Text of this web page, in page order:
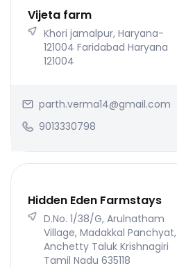
Vijeta farm
Khori jamalpur, Haryana-
121004 Faridabad Haryana
121004
parth.verma14@gmail.com
9013330798
Hidden Eden Farmstays
D.No. 1/38/G, Arulnatham
Village, Madakkal Panchyat,
Anchetty Taluk Krishnagiri
Tamil Nadu 635118